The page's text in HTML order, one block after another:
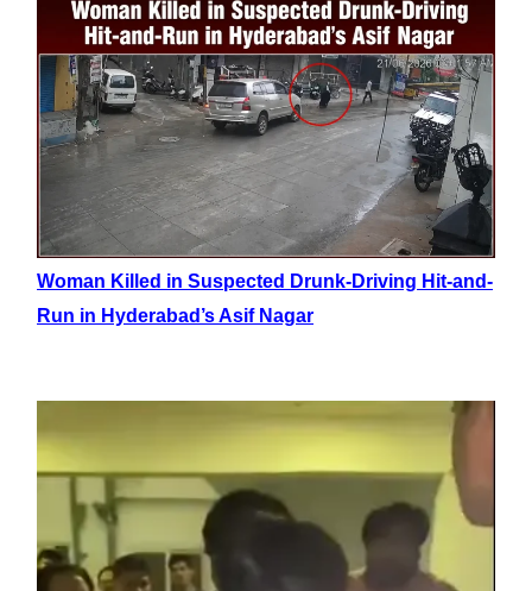
Woman Killed in Suspected Drunk-Driving Hit-and-
Run in Hyderabad’s Asif Nagar